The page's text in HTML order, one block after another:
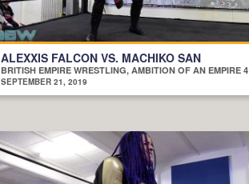
ALEXXIS FALCON VS. MACHIKO SAN
BRITISH EMPIRE WRESTLING, AMBITION OF AN EMPIRE 4
SEPTEMBER 21, 2019